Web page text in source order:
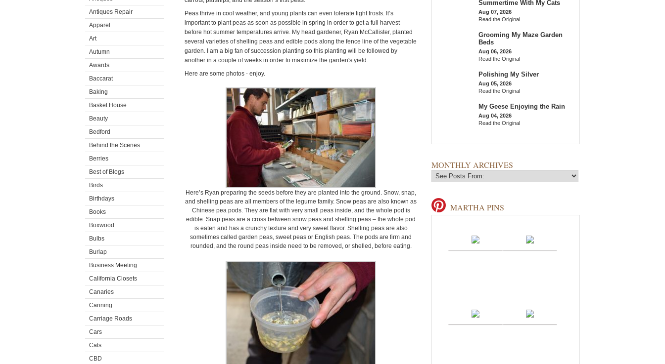
Antiques Repair
Apparel
Art
Autumn
Awards
Baccarat
Baking
Basket House
Beauty
Bedford
Behind the Scenes
Berries
Best of Blogs
Birds
Birthdays
Books
Boxwood
Bulbs
Burlap
Business Meeting
California Closets
Canaries
Canning
Carriage Roads
Cars
Cats
CBD
Peas thrive in cool weather, and young plants can even tolerate light frosts. It’s
important to plant peas as soon as possible in spring in order to get a full harvest
before hot summer temperatures arrive. My head gardener, Ryan McCallister, planted
several varieties of shelling peas and edible pods along the fence line of the vegetable
garden. I am a big fan of succession planting so this planting will be followed by
another in a couple of weeks in order to maximize the garden's yield.
Here are some photos - enjoy.
Here’s Ryan preparing the seeds before they are planted into the ground. Snow, snap,
and shelling peas are all members of the legume family. Snow peas are also known as
Chinese pea pods. They are flat with very small peas inside, and the whole pod is
edible. Snap peas are a cross between snow peas and shelling peas – the whole pod
is eaten and has a crunchy texture and very sweet flavor. Shelling peas are also
sometimes called garden peas, sweet peas or English peas. The pods are firm and
rounded, and the round peas inside need to be removed, or shelled, before eating.
Summertime With My Cats
Aug 07, 2026
Read the Original
Grooming My Maze Garden
Beds
Aug 06, 2026
Read the Original
Polishing My Silver
Aug 05, 2026
Read the Original
My Geese Enjoying the Rain
Aug 04, 2026
Read the Original
MONTHLY ARCHIVES
MARTHA PINS